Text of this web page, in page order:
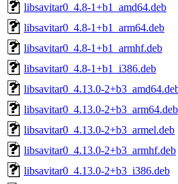
libsavitar0_4.8-1+b1_amd64.deb
libsavitar0_4.8-1+b1_arm64.deb
libsavitar0_4.8-1+b1_armhf.deb
libsavitar0_4.8-1+b1_i386.deb
libsavitar0_4.13.0-
libsavitar0_4.13.0-2+b3_arm64.deb
libsavitar0_4.13.0-2+b3_armel.deb
libsavitar0_4.13.0-2+b3_armhf.deb
libsavitar0_4.13.0-2+b3_i386.deb